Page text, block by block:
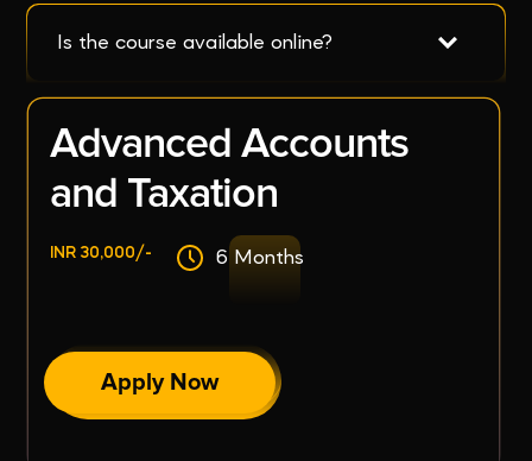
Is the course available online?
Advanced Accounts
and Taxation
INR 30,000/- 6 Months
Apply Now